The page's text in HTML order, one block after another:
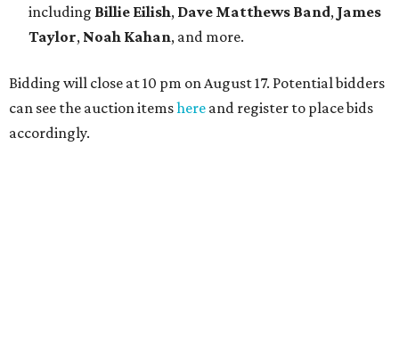
including Billie Eilish, Dave Matthews Band, James
Taylor, Noah Kahan, and more.
Bidding will close at 10 pm on August 17. Potential bidders
can see the auction itemshere and register to place bids
accordingly.